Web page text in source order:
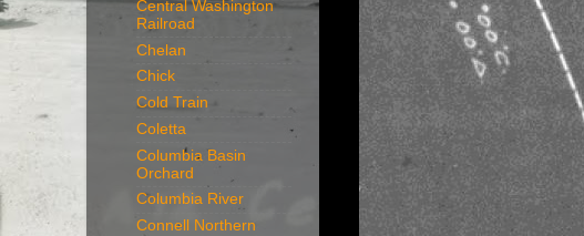
Central Washington
Railroad
Chelan
Chick
Cold Train
Coletta
Columbia Basin
Orchard
Columbia River
Connell Northern